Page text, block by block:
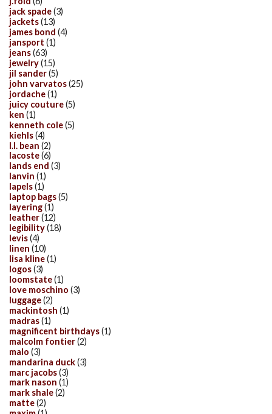
jack spade(3)
jackets(13)
james bond (4)
jansport (1)
jeans(63)
jewelry(15)
jil sander(5)
john varvatos(25)
jordache(1)
juicy couture(5)
ken (1)
kenneth cole(5)
kiehls(4)
l.l. bean (2)
lacoste(6)
lands end (3)
lanvin (1)
lapels(1)
laptop bags(5)
layering(1)
leather(12)
legibility(18)
levis(4)
linen (10)
lisa kline(1)
logos(3)
loomstate(1)
love moschino (3)
luggage(2)
mackintosh (1)
madras(1)
magnificent birthdays(1)
malcolm fontier(2)
malo (3)
mandarina duck(3)
marc jacobs(3)
mark nason (1)
mark shale(2)
matte(2)